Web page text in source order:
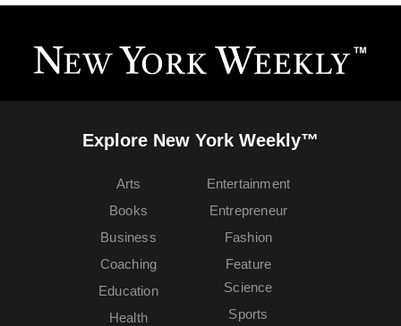
Explore New York Weekly™
Arts
Books
Business
Coaching
Education
Entertainment
Entrepreneur
Fashion
Feature
Health
Science
Sports